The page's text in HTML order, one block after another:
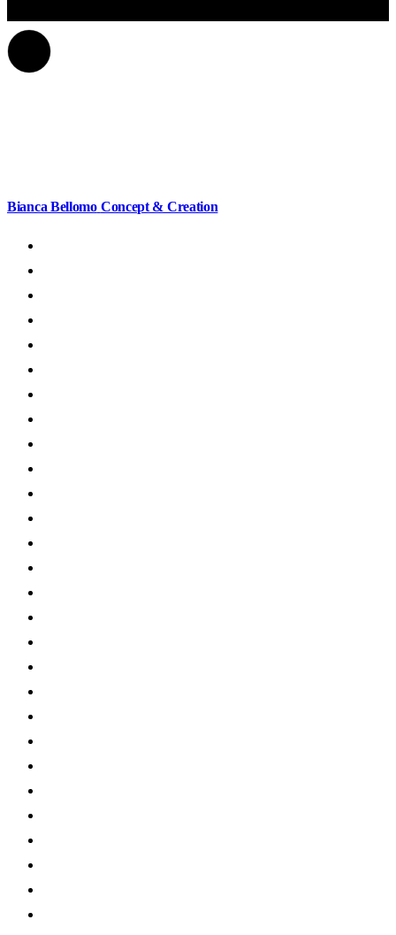
Bianca Bellomo Concept & Creation